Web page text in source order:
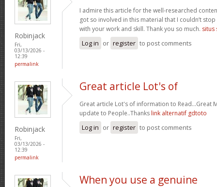
Robinjack
Fri,
03/13/2026 -
12:39
permalink
I admire this article for the well-researched
got so involved in this material that I couldn’t
with your work and skill. Thank you so much. situs
Log in or register to post comments
Robinjack
Fri,
03/13/2026 -
12:39
permalink
Great article Lot's of
Great article Lot's of information to Read...Great
update to People..Thanks link alternatif gdtoto
Log in or register to post comments
When you use a genuine